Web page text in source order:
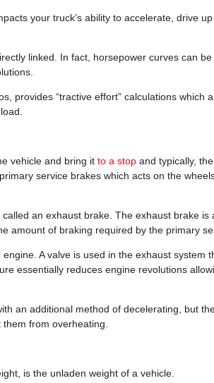
your truck’s ability to accelerate, drive
linked. In fact, horsepower curves can
provides “tractive effort” calculations which
vehicle and bring it to a stop and typically,
service brakes which acts on the
an exhaust brake. The exhaust brake is
amount of braking required by the primary
A valve is used in the exhaust system
essentially reduces engine revolutions
an additional method of decelerating, but
from overheating.
is the unladen weight of a vehicle.